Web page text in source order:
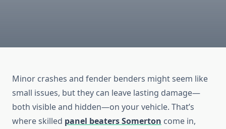
Minor crashes and fender benders might seem like
small issues, but they can leave lasting damage—
both visible and hidden—on your vehicle. That’s
where skilled panel beaters Somerton come in,